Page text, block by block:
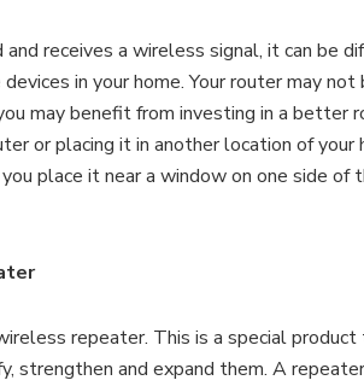
receives a wireless signal, it can be
in your home. Your router may
may benefit from investing in a better
or placing it in another location of your
place it near a window on one side of
repeater. This is a special
strengthen and expand them. A